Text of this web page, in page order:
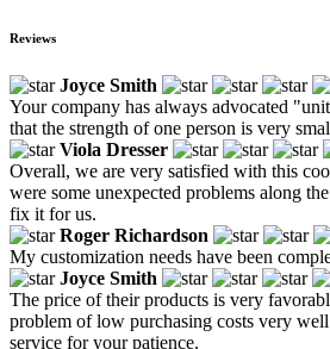
Reviews
Joyce Smith
Your company has always advocated
that the strength of one person is very
Viola Dresser
Overall, we are very satisfied with this
were some unexpected problems along
fix it for us.
Roger Richardson
My customization needs have been
Joyce Smith
The price of their products is very
problem of low purchasing costs very
service for your patience.